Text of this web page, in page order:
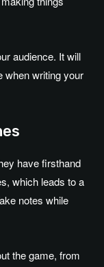
audience. It will
when writing your
have firsthand
which leads to a
notes while
the game, from